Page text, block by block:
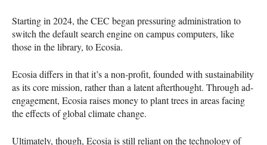
Starting in 2024, the CEC began pressuring administration to
switch the default search engine on campus computers, like
those in the library, to Ecosia.
Ecosia differs in that it’s a non-profit, founded with sustainability
as its core mission, rather than a latent afterthought. Through ad-
engagement, Ecosia raises money to plant trees in areas facing
the effects of global climate change.
Ultimately, though, Ecosia is still reliant on the technology of